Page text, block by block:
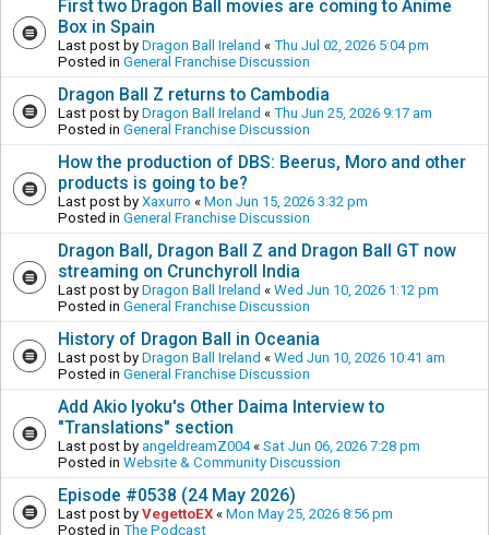
First two Dragon Ball movies are coming to Anime
Box in Spain
Last post by Dragon Ball Ireland « Thu Jul 02, 2026 5:04 pm
Posted in General Franchise Discussion
Dragon Ball Z returns to Cambodia
Last post by Dragon Ball Ireland « Thu Jun 25, 2026 9:17 am
Posted in General Franchise Discussion
How the production of DBS: Beerus, Moro and other
products is going to be?
Last post by Xaxurro « Mon Jun 15, 2026 3:32 pm
Posted in General Franchise Discussion
Dragon Ball, Dragon Ball Z and Dragon Ball GT now
streaming on Crunchyroll India
Last post by Dragon Ball Ireland « Wed Jun 10, 2026 1:12 pm
Posted in General Franchise Discussion
History of Dragon Ball in Oceania
Last post by Dragon Ball Ireland « Wed Jun 10, 2026 10:41 am
Posted in General Franchise Discussion
Add Akio Iyoku's Other Daima Interview to
"Translations" section
Last post by angeldreamZ004« Sat Jun 06, 2026 7:28 pm
Posted in Website & Community Discussion
Episode #0538 (24 May 2026)
Last post by VegettoEX « Mon May 25, 2026 8:56 pm
Posted in The Podcast